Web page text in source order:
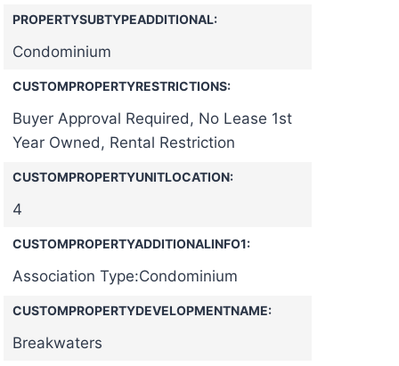
PROPERTYSUBTYPEADDITIONAL:
Condominium
CUSTOMPROPERTYRESTRICTIONS:
Buyer Approval Required, No Lease 1st
Year Owned, Rental Restriction
CUSTOMPROPERTYUNITLOCATION:
4
CUSTOMPROPERTYADDITIONALINFO1:
Association Type:Condominium
CUSTOMPROPERTYDEVELOPMENTNAME:
Breakwaters